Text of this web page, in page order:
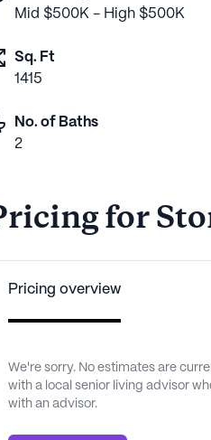
Mid $500K - High $500K
Sq. Ft
1415
No. of Baths
2
for
Pricing overview
We're sorry. No estimates are
with a local senior living advisor
with an advisor.